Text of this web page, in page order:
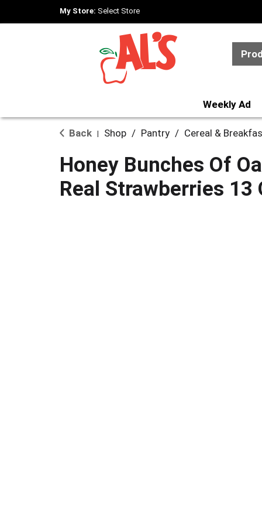
My Store: Select Store
Weekly Ad
Back Shop / Pantry / Cereal &
Honey Bunches Of
Real Strawberries 13